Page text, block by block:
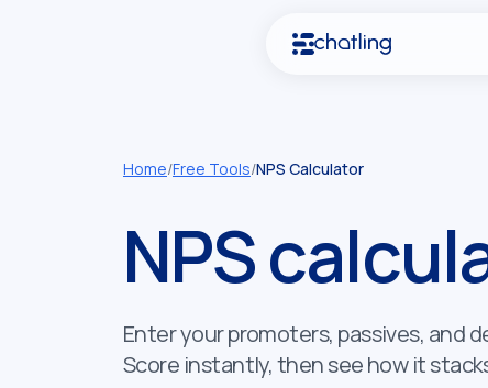
Home/Free Tools/NPS Calculator
NPS
Enter your promoters, passives, and
Score instantly, then see how it